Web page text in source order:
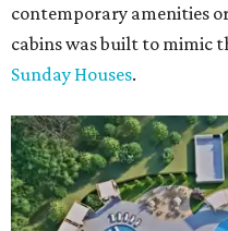
contemporary amenities
cabins was built to mimic
Sunday Houses.